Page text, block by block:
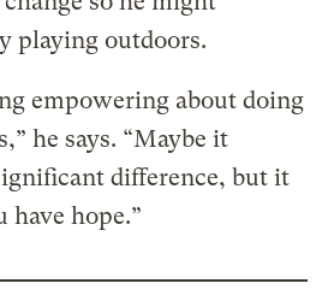
playing outdoors.
empowering about doing
he says. “Maybe it
difference, but it
have hope.”